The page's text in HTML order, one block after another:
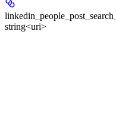
string<uri>